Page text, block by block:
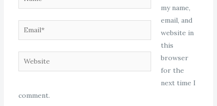
Email*
Website
my name,
email, and
website in
this
browser
for the
next time I
comment.